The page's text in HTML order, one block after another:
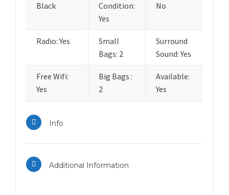
Black
Condition:
Yes
No
Radio: Yes
Small
Bags: 2
Surround
Sound: Yes
Free Wifi:
Yes
Big Bags :
2
Available:
Yes
Info
Additional Information